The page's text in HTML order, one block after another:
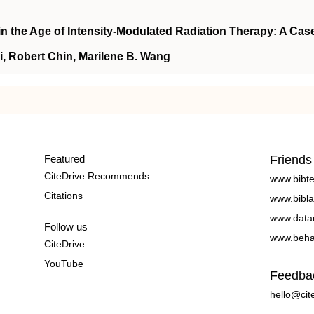
the Age of Intensity-Modulated Radiation Therapy: A
Robert Chin, Marilene B. Wang
Featured
CiteDrive Recommends
Citations
Follow us
CiteDrive
YouTube
Friends